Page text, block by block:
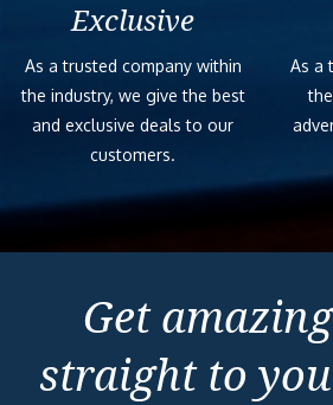
Exclusive
As a trusted company within
the industry, we give the best
and exclusive deals to our
customers.
As a
Get
straight to